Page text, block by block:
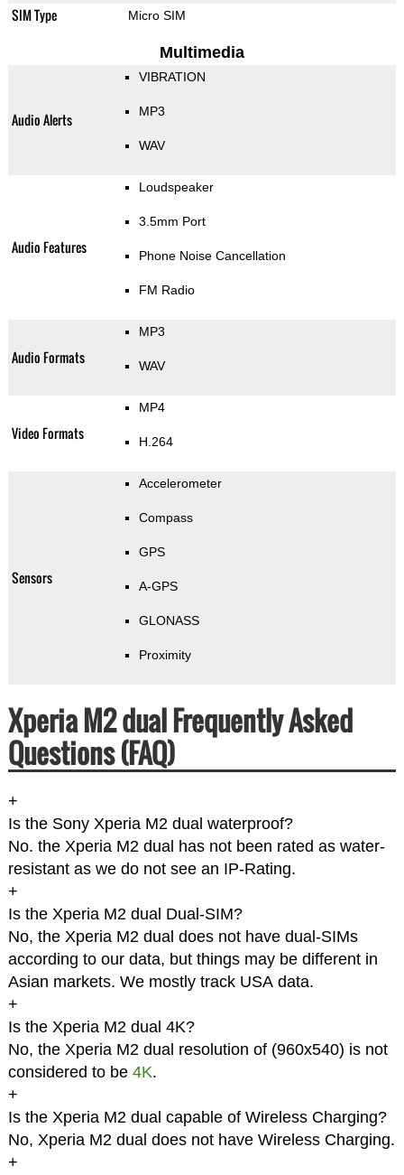
SIM Type Micro SIM
Multimedia
Audio Alerts
VIBRATION
MP3
WAV
Audio Features
Loudspeaker
3.5mm Port
Phone Noise Cancellation
FM Radio
Audio Formats
MP3
WAV
Video Formats
MP4
H.264
Sensors
Accelerometer
Compass
GPS
A-GPS
GLONASS
Proximity
Xperia M2 dual Frequently Asked
Questions (FAQ)
+
Is the Sony Xperia M2 dual waterproof?
No. the Xperia M2 dual has not been rated as water-
resistant as we do not see an IP-Rating.
+
Is the Xperia M2 dual Dual-SIM?
No, the Xperia M2 dual does not have dual-SIMs
according to our data, but things may be different in
Asian markets. We mostly track USA data.
+
Is the Xperia M2 dual 4K?
No, the Xperia M2 dual resolution of (960x540) is not
considered to be 4K.
+
Is the Xperia M2 dual capable of Wireless Charging?
No, Xperia M2 dual does not have Wireless Charging.
+